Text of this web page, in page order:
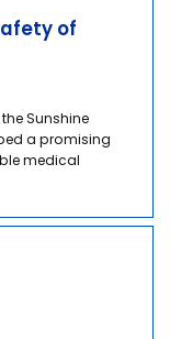
of
Sunshine
a promising
medical